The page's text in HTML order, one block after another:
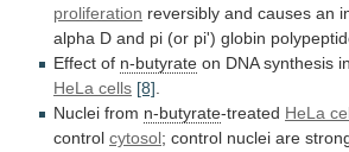
proliferation reversibly and causes an
alpha D and pi (or pi') globin
Effect of n-butyrate on DNA synthesis in
HeLa cells [8].
Nuclei from n-butyrate-treated HeLa
control cytosol; control nuclei are